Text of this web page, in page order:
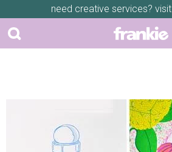
need creative services? visit